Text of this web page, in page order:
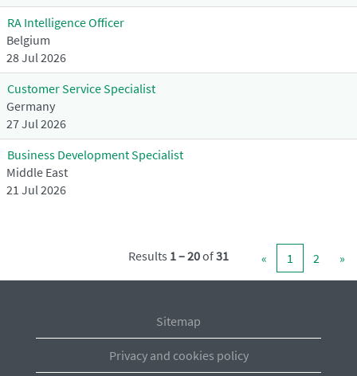
RA Intelligence Officer
Belgium
28 Jul 2026
Customer Service Specialist
Germany
27 Jul 2026
Business Development Specialist
Middle East
21 Jul 2026
Results 1 – 20of31 « 1 2 »
Sitemap
Privacy and cookies policy